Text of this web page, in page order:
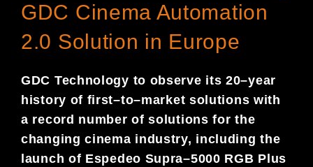
GDC Cinema Automation
2.0 Solution in Europe
GDC Technology to observe its 20–year
history of first–to–market solutions with
a record number ofsolutions forthe
changing cinema industry, includingthe
launch of Espedeo Supra–5000 RGB Plus